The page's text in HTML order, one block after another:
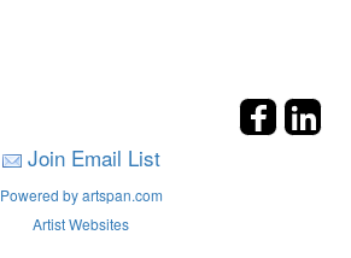
Join Email List
Powered by artspan.com
Artist Websites